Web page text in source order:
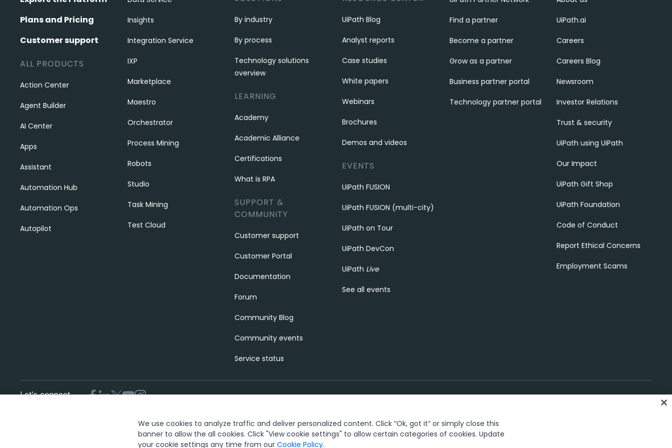
Plans and Pricing
Customer support
ALL PRODUCTS
Action Center
Agent Builder
AI Center
Apps
Assistant
Automation Hub
Automation Ops
Autopilot
Insights
Integration Service
IXP
Marketplace
Maestro
Orchestrator
Process Mining
Robots
Studio
Task Mining
Test Cloud
By industry
By process
Technology solutions
overview
LEARNING
Academy
Academic Alliance
Certifications
What is RPA
SUPPORT &
COMMUNITY
Customer support
Customer Portal
Documentation
Forum
Community Blog
Community events
Service status
UiPath Blog
Analyst reports
Case studies
White papers
Webinars
Brochures
Demos and videos
EVENTS
UiPath FUSION
UiPath FUSION (multi-city)
UiPath on Tour
UiPath DevCon
UiPath Live
See all events
Find a partner
Become a partner
Grow as a partner
Business partner portal
Technology partner portal
UiPath.ai
Careers
Careers Blog
Newsroom
Investor Relations
Trust & security
UiPath using UiPath
Our Impact
UiPath Gift Shop
UiPath Foundation
Code of Conduct
Report Ethical Concerns
Employment Scams
Let's connect
Trust & securityTerms of Use Privacy Policy Cookies Policy
View cookie settings
The UiPath word mark, logos, and robots are registered trademarks owned by UiPath, Inc. and its affiliates. UiPath
We use cookies to analyze traffic and deliver personalized content. Click “Ok, got it” or simply close this
banner to allow the all cookies. Click "View cookie settings" to allow certain categories of cookies. Update
your cookie settings any time from our Cookie Policy.